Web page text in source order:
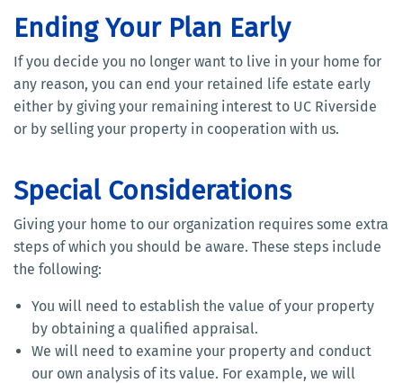
Ending Your Plan Early
If you decide you no longer want to live in your home for
any reason, you can end your retained life estate early
either by giving your remaining interest to UC Riverside
or by selling your property in cooperation with us.
Special Considerations
Giving your home to our organization requires some extra
steps of which you should be aware. These steps include
the following:
You will need to establish the value of your property
by obtaining a qualified appraisal.
We will need to examine your property and conduct
our own analysis of its value. For example, we will